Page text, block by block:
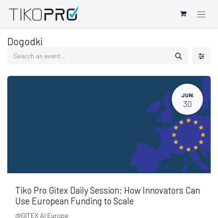
Dogodki
JUN.
30
Tiko Pro Gitex Daily Session: How Innovators Can
Use European Funding to Scale
@GITEX AI Europe